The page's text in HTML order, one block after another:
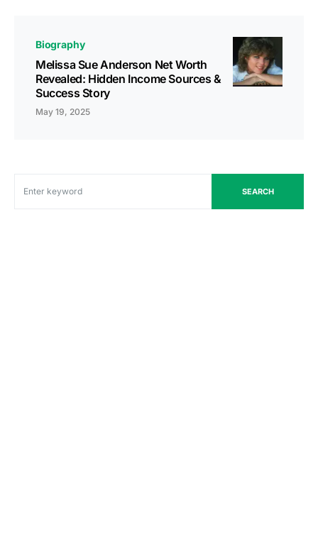
Biography
Melissa Sue Anderson Net Worth
Revealed: Hidden Income Sources &
Success Story
May 19, 2025
SEARCH